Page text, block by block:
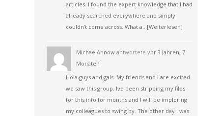
articles. I found the expert knowledge that I had
already searched everywhere and simply
couldn’t come across. What a…[Weiterlesen]
MichaelAnnowantwortete vor 3 Jahren, 7
Monaten
Hola guys and gals. My friends and I are excited
we saw this group. Ive been stripping my files
for this info for months and I will be imploring
my colleagues to swing by. The other day I was